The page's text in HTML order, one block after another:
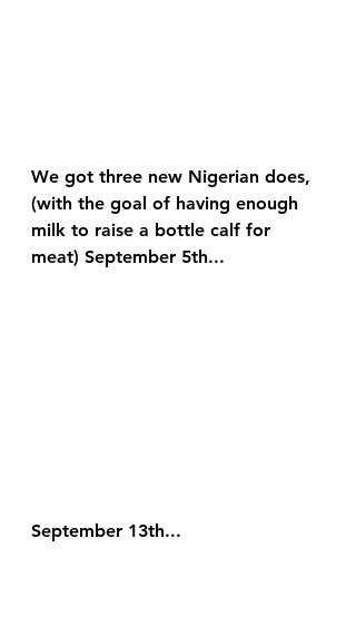
We got three new Nigerian does,
(with the goal of having enough
milk to raise a bottle calf for
meat) September 5th...
September 13th...